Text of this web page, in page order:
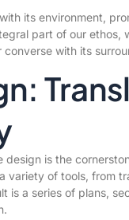
its environment,
part of our ethos,
with its
is the
variety of tools, from
is a series of plans,